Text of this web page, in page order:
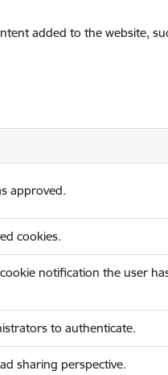
added to the website,
approved.
cookies.
notification the user
to authenticate.
sharing perspective.